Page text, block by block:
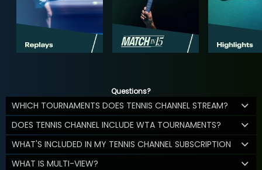
Questions?
WHICH TOURNAMENTS DOES TENNIS CHANNEL STREAM?
DOES TENNIS CHANNEL INCLUDE WTA TOURNAMENTS?
WHAT'S INCLUDED IN MY TENNIS CHANNEL SUBSCRIPTION
WHAT IS MULTI-VIEW?